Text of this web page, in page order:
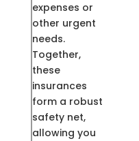
expenses or
other urgent
needs.
Together,
these
insurances
form a robust
safety net,
allowing you